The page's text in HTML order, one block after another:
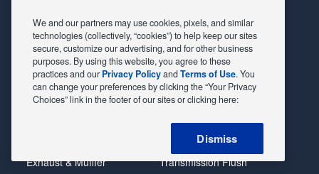
Belts & Hoses
Brake Pads
Brake Rotors
Car Diagnostic
Exhaust & Muffler
Shocks Struts
Alternator & Starter
State Inspection
Steering & Suspension
Tire Rotation & Balance
Transmission Flush
We and our partners may use cookies, pixels, and similar
technologies (collectively, “cookies”) to help keep our sites
secure, customize our advertising, and for other business
purposes. By using this website, you agree to these
practices and our Privacy PolicyandTerms of Use. You
can change your preferences by clicking the “Your Privacy
Choices” link in the footer of our sites or clicking here:
Dismiss